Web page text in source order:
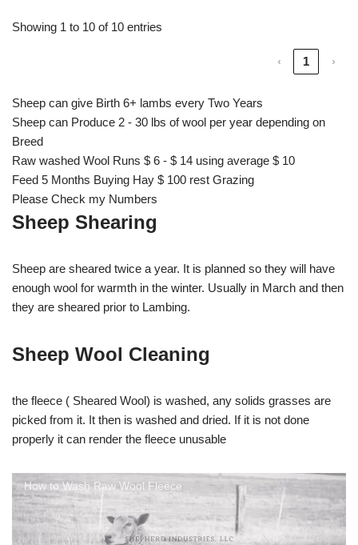
Showing 1 to 10 of 10 entries
‹ 1 ›
Sheep can give Birth 6+ lambs every Two Years
Sheep can Produce 2 - 30 lbs of wool per year depending on
Breed
Raw washed Wool Runs $ 6 - $ 14 using average $ 10
Feed 5 Months Buying Hay $ 100 rest Grazing
Please Check my Numbers
Sheep Shearing
Sheep are sheared twice a year. It is planned so they will have
enough wool for warmth in the winter. Usually in March and then
they are sheared prior to Lambing.
Sheep Wool Cleaning
the fleece ( Sheared Wool) is washed, any solids grasses are
picked from it. It then is washed and dried. If it is not done
properly it can render the fleece unusable
How to Wash Raw Wool Fleece